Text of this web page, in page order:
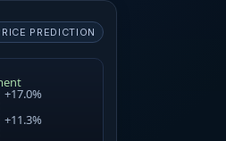
PREDICTION